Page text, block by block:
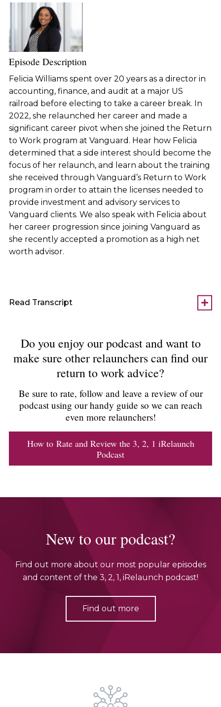
Episode Description
Felicia Williams spent over 20 years as a director in
accounting, finance, and audit at a major US
railroad before electing to take a career break. In
2022, she relaunched her career and made a
significant career pivot when she joined the Return
to Work program at Vanguard. Hear how Felicia
determined that a side interest should become the
focus of her relaunch, and learn about the training
she received through Vanguard’s Return to Work
program in order to attain the licenses needed to
provide investment and advisory services to
Vanguard clients. We also speak with Felicia about
her career progression since joining Vanguard as
she recently accepted a promotion as a high net
worth advisor.
Read Transcript
Do you enjoy our podcast and want to
make sure other relaunchers can find our
return to work advice?
Be sure to rate, follow and leave a review of our
podcast using our handy guide so we can reach
even more relaunchers!
How to Rate and Review the 3, 2, 1 iRelaunch
Podcast
New to our podcast?
Find out more about our most popular episodes
and content of the 3, 2, 1, iRelaunch podcast!
Find out more